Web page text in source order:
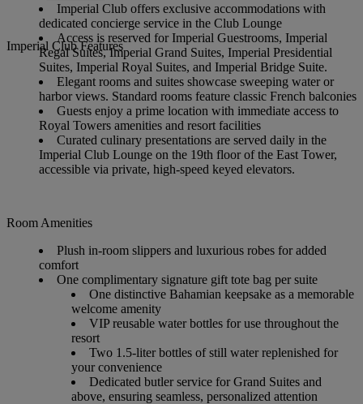
Imperial Club Features
Imperial Club offers exclusive accommodations with
dedicated concierge service in the Club Lounge
Access is reserved for Imperial Guestrooms, Imperial
Regal Suites, Imperial Grand Suites, Imperial Presidential
Suites, Imperial Royal Suites, and Imperial Bridge Suite.
Elegant rooms and suites showcase sweeping water or
harbor views. Standard rooms feature classic French balconies
Guests enjoy a prime location with immediate access to
Royal Towers amenities and resort facilities
Curated culinary presentations are served daily in the
Imperial Club Lounge on the 19th floor of the East Tower,
accessible via private, high-speed keyed elevators.
Room Amenities
Plush in-room slippers and luxurious robes for added
comfort
One complimentary signature gift tote bag per suite
One distinctive Bahamian keepsake as a memorable
welcome amenity
VIP reusable water bottles for use throughout the
resort
Two 1.5-liter bottles of still water replenished for
your convenience
Dedicated butler service for Grand Suites and
above, ensuring seamless, personalized attention